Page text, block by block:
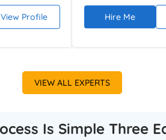
the Society
in
with
View Profile
healthcare
practitioner skilled
in producing
ethically compliant
Hire Me
VIEW ALL EXPERTS
Is Simple Three